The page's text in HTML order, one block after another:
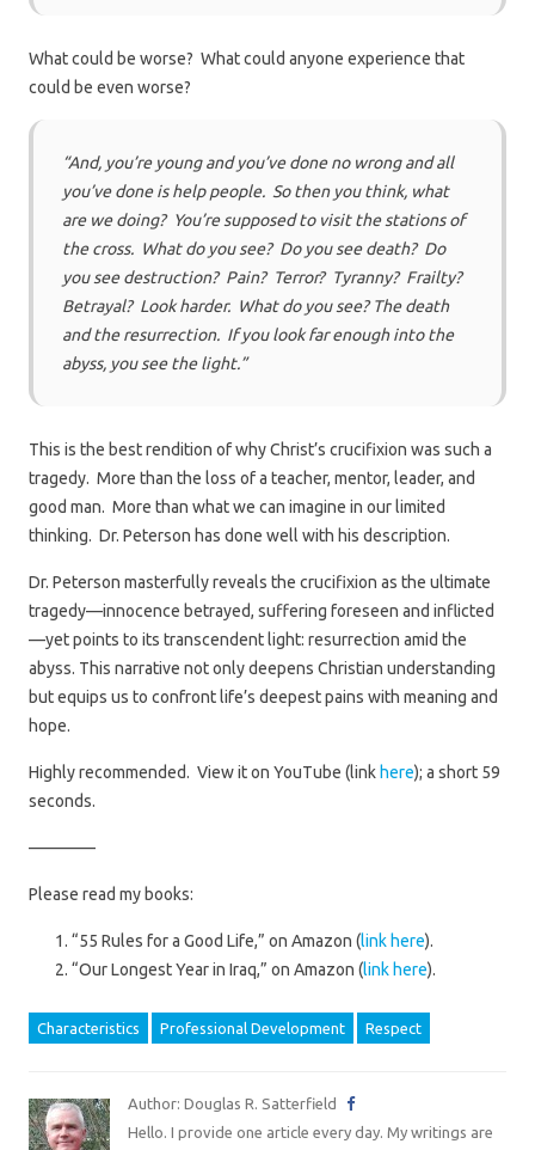
What could be worse? What could anyone experience that
could be even worse?
“And, you’re young and you’ve done no wrong and all
you’ve done is help people. So then you think, what
are we doing? You’re supposed to visit the stations of
the cross. What do you see? Do you see death? Do
you see destruction? Pain? Terror? Tyranny? Frailty?
Betrayal? Look harder. What do you see? The death
and the resurrection. If you look far enough into the
abyss, you see the light.”
This is the best rendition of why Christ’s crucifixion was such a
tragedy. More than the loss of a teacher, mentor, leader, and
good man. More than what we can imagine in our limited
thinking. Dr. Peterson has done well with his description.
Dr. Peterson masterfully reveals the crucifixion as the ultimate
tragedy—innocence betrayed, suffering foreseen and inflicted
—yet points to its transcendent light: resurrection amid the
abyss. This narrative not only deepens Christian understanding
but equips us to confront life’s deepest pains with meaning and
hope.
Highly recommended. View it on YouTube (link here); a short 59
seconds.
————
Please read my books:
“55 Rules for a Good Life,” on Amazon (link here).
“Our Longest Year in Iraq,” on Amazon (link here).
Characteristics Professional Development Respect
Author: Douglas R. Satterfield
Hello. I provide one article every day. My writings are